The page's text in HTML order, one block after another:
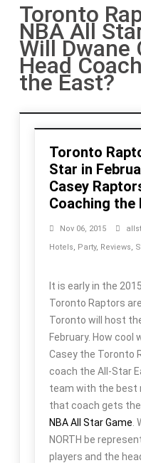
Toronto
NBA All
Will Dwane
Head
the East?
Toronto
Star in
Casey
Coaching the
Nov 06, 2015
Hotels, Party, Reviews,
It is early in the
Toronto Raptors
Toronto will host
February. How cool
Casey the Toronto
coach the All-Star
team with the best
that coach gets
NBA All Star Game .
NORTH be
players and the